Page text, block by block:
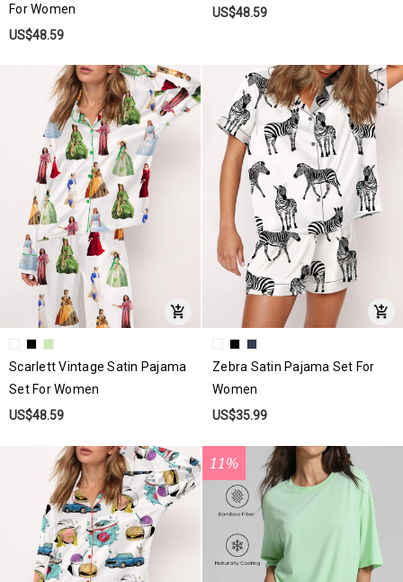
For Women
US$48.59
US$48.59
Scarlett Vintage Satin Pajama
Set For Women
US$48.59
Zebra Satin Pajama Set For
Women
US$35.99
11%